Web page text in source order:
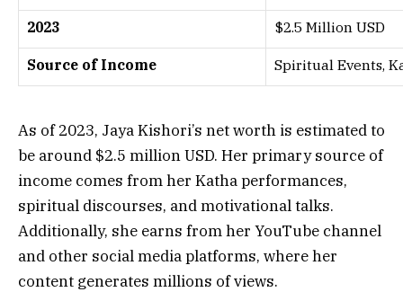
2023 $2.5 Million USD
Source of Income Spiritual Events,
As of 2023, Jaya Kishori’s net worth is estimated to
be around $2.5 million USD. Her primary source of
income comes from her Katha performances,
spiritual discourses, and motivational talks.
Additionally, she earns from her YouTube channel
and other social media platforms, where her
content generates millions of views.